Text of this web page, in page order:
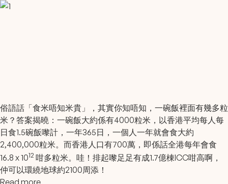
俗語話「食米唔知米貴」，其實你知唔知，一碗飯裡面有幾多粒
米？答案揭曉：一碗飯大約係有4000粒米，以香港平均每人每
日食1.5碗飯嚟計，一年365日，一個人一年就會食大約
2,400,000粒米。而香港人口有700萬，即係話全港每年會食
16.8 x 1012 咁多粒米。哇！排起嚟足足有成1.7億棟ICC咁高啊，
仲可以環繞地球約2100周添！